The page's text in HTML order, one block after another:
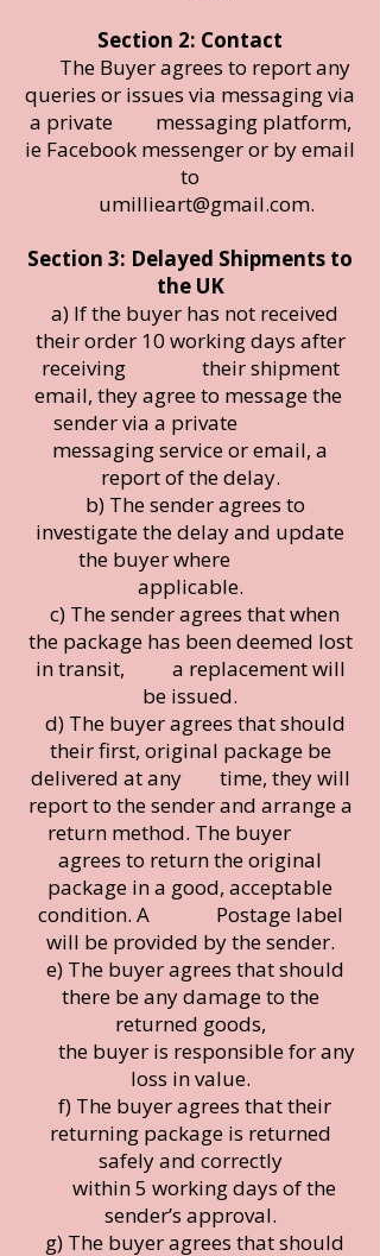
Section 2: Contact
The Buyer agrees to report any
queries or issues via messaging via
a private messaging platform,
ie Facebook messenger or by email
to
umillieart@gmail.com.
Section 3: Delayed Shipments to
the UK
a) If the buyer has not received
their order 10 working days after
receiving their shipment
email, they agree to message the
sender via a private
messaging service or email, a
report of the delay.
b) The sender agrees to
investigate the delay and update
the buyer where
applicable.
c) The sender agrees that when
the package has been deemed lost
in transit, a replacement will
be issued.
d) The buyer agrees that should
their first, original package be
delivered at any time, they will
report to the sender and arrange a
return method. The buyer
agrees to return the original
package in a good, acceptable
condition. A Postage label
will be provided by the sender.
e) The buyer agrees that should
there be any damage to the
returned goods,
the buyer is responsible for any
loss in value.
f) The buyer agrees that their
returning package is returned
safely and correctly
within 5 working days of the
sender’s approval.
g) The buyer agrees that should